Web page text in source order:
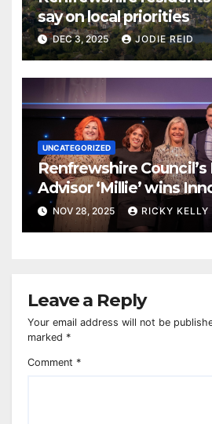
say on local priorities
DEC 3, 2025 JODIE REID
UNCATEGORIZED
Renfrewshire
Advisor ‘Millie’ wins
NOV 28, 2025 RICKY KELLY
Leave a Reply
Your email address will not be
marked *
Comment *